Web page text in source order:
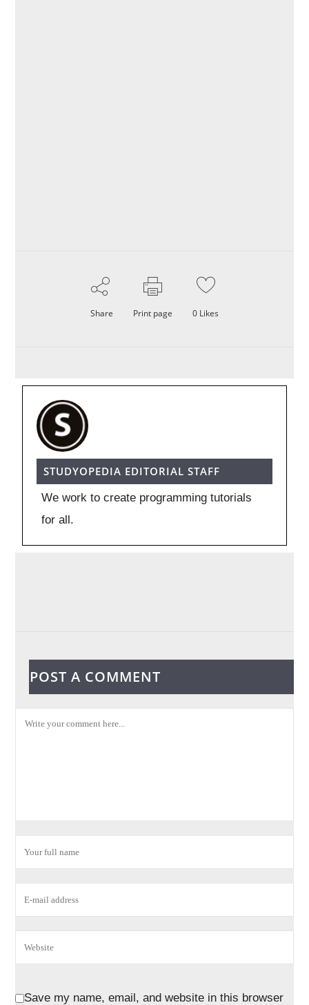
Share Print page 0 Likes
STUDYOPEDIA EDITORIAL STAFF
We work to create programming tutorials
for all.
POST A COMMENT
Save my name, email, and website in this browser